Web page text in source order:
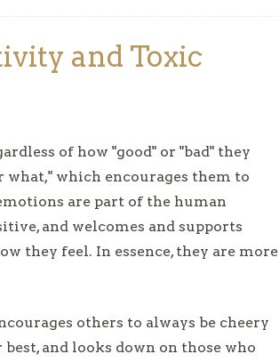
and Toxic
of how "good" or "bad" they
what," which encourages them to
are part of the human
and welcomes and supports
they feel. In essence, they are more
others to always be cheery
and looks down on those who